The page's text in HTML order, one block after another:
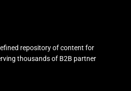
repository of content for
thousands of B2B partner